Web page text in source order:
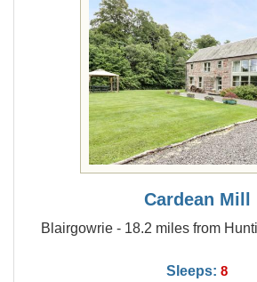
Cardean Mill
Blairgowrie - 18.2 miles from
Sleeps: 8